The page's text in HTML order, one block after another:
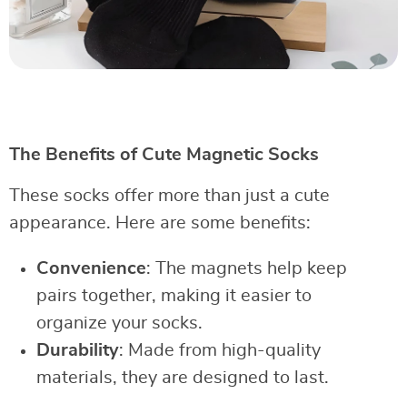
The Benefits of Cute Magnetic Socks
These socks offer more than just a cute
appearance. Here are some benefits:
Convenience: The magnets help keep
pairs together, making it easier to
organize your socks.
Durability: Made from high-quality
materials, they are designed to last.